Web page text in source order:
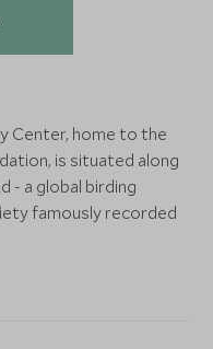
Center, home to the
is situated along
- a global birding
famously recorded
This conservation-